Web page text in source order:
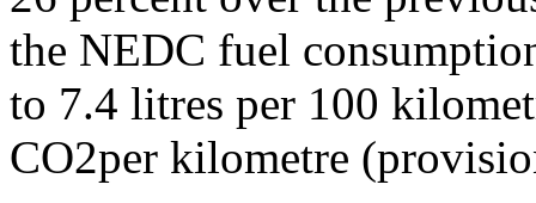
the NEDC fuel
to 7.4 litres per 100
CO2per kilometre